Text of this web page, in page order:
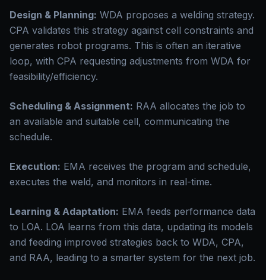
Design & Planning: WDA proposes a welding strategy.
CPA validates this strategy against cell constraints and
generates robot programs. This is often an iterative
loop, with CPA requesting adjustments from WDA for
feasibility/efficiency.
Scheduling & Assignment: RAA allocates the job to
an available and suitable cell, communicating the
schedule.
Execution: EMA receives the program and schedule,
executes the weld, and monitors in real-time.
Learning & Adaptation: EMA feeds performance data
to LOA. LOA learns from this data, updating its models
and feeding improved strategies back to WDA, CPA,
and RAA, leading to a smarter system for the next job.